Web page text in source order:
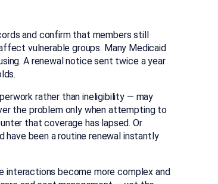
and confirm that members still
vulnerable groups. Many Medicaid
A renewal notice sent twice a year
rather than ineligibility — may
the problem only when attempting to
that coverage has lapsed. Or
have been a routine renewal instantly
interactions become more complex and